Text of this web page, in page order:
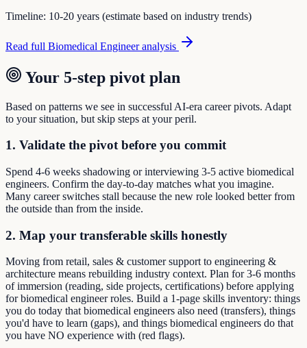
Timeline: 10-20 years (estimate based on industry trends)
Read full Biomedical Engineeranalysis
Your 5-step pivot plan
Based on patterns we see in successful AI-era career pivots. Adapt
to your situation, but skip steps at your peril.
1. Validate the pivot before you commit
Spend 4-6 weeks shadowing or interviewing 3-5 active biomedical
engineers. Confirm the day-to-day matches what you imagine.
Many career switches stall because the new role looked better from
the outside than from the inside.
2. Map your transferable skills honestly
Moving from retail, sales & customer support to engineering &
architecture means rebuilding industry context. Plan for 3-6 months
of immersion (reading, side projects, certifications) before applying
for biomedical engineer roles. Build a 1-page skills inventory: things
you do today that biomedical engineers also need (transfers), things
you'd have to learn (gaps), and things biomedical engineers do that
you have NO experience with (red flags).